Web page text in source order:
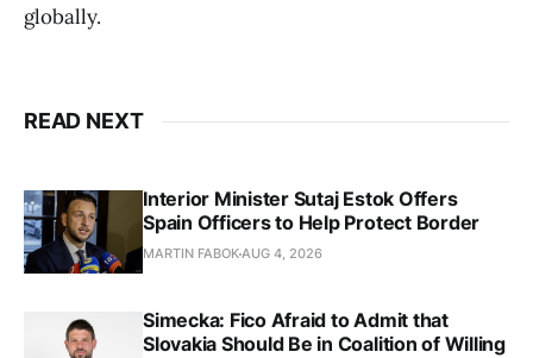
globally.
READ NEXT
Interior Minister Sutaj Estok Offers
Spain Officers to Help Protect Border
MARTIN FABOKAUG 4, 2026
Simecka: Fico Afraid to Admit that
Slovakia Should Be in Coalition of Willing